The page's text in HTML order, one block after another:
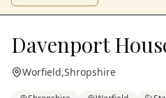
Davenport
Worfield,Shropshire